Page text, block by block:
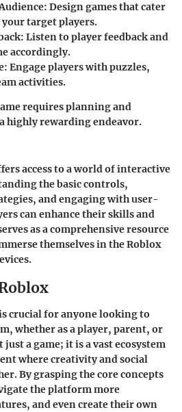
: Design games that cater
target players.
: Listen to player feedback and
accordingly.
: Engage players with puzzles,
activities.
requires planning and
highly rewarding endeavor.
access to a world of interactive
the basic controls,
and engaging with user-
can enhance their skills and
as a comprehensive resource
themselves in the Roblox
crucial for anyone looking to
whether as a player, parent, or
a game; it is a vast ecosystem
where creativity and social
By grasping the core concepts
the platform more
and even create their own